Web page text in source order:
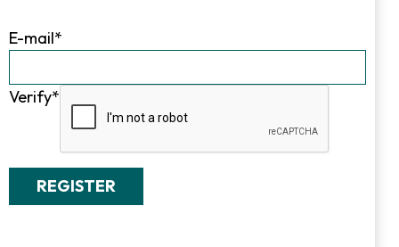
E-mail*
Verify*